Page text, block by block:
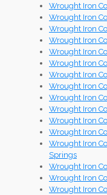
Wrought Iron
Wrought Iron
Wrought Iron
Wrought Iron
Wrought Iron
Wrought Iron
Wrought Iron
Wrought Iron
Wrought Iron
Wrought Iron
Wrought Iron
Wrought Iron
Wrought Iron
Springs
Wrought Iron
Wrought Iron
Wrought Iron